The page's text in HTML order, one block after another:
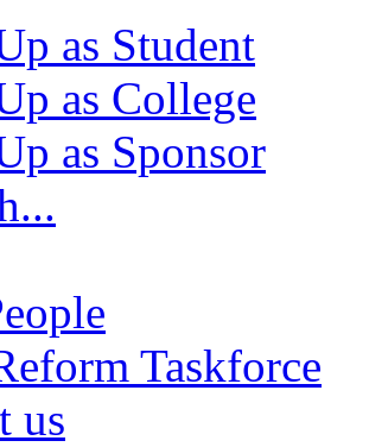
as Student
as College
as Sponsor
Taskforce
us